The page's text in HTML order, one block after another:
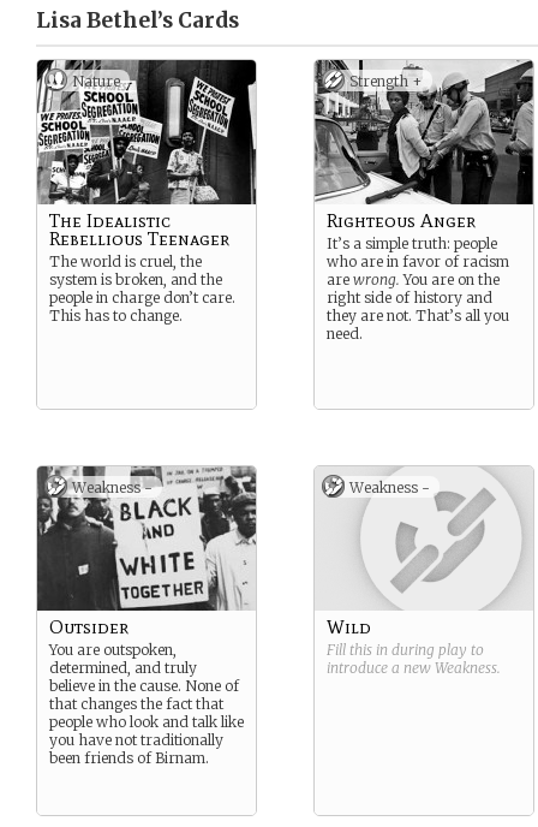
Lisa Bethel’s Cards
Nature
The Idealistic
Rebellious Teenager
The world is cruel, the
system is broken, and the
people in charge don’t care.
This has to change.
Strength +
Righteous Anger
It’s a simple truth: people
who are in favor of racism
are wrong. You are on the
right side of history and
they are not. That’s all you
need.
Weakness -
Outsider
You are outspoken,
determined, and truly
believe in the cause. None of
that changes the fact that
people who look and talk like
you have not traditionally
been friends of Birnam.
Weakness -
Wild
Fill this in during play to
introduce a new Weakness.